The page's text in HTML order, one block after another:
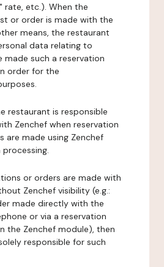
rate, etc.). When the
or order is made with the
means, the restaurant
data relating to
made such a reservation
order for the
restaurant is responsible
Zenchef when reservation
are made using Zenchef
or orders are made with
Zenchef visibility (e.g.:
made directly with the
or via a reservation
the Zenchef module), then
responsible for such